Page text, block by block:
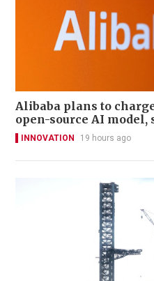
Alibaba plans to
open-source AI model,
INNOVATION 19 hours ago